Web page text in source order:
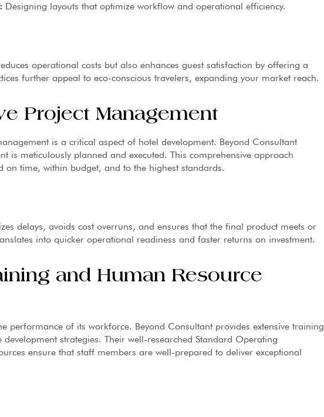
Designing layouts that optimize workflow and operational efficiency.
operational costs but also enhances guest satisfaction by offering a
further appeal to eco-conscious travelers, expanding your market reach.
Project Management
is a critical aspect of hotel development. Beyond Consultant
is meticulously planned and executed. This comprehensive approach
on time, within budget, and to the highest standards.
delays, avoids cost overruns, and ensures that the final product meets or
into quicker operational readiness and faster returns on investment.
and Human Resource
performance of its workforce. Beyond Consultant provides extensive training
strategies. Their well-researched Standard Operating
ensure that staff members are well-prepared to deliver exceptional